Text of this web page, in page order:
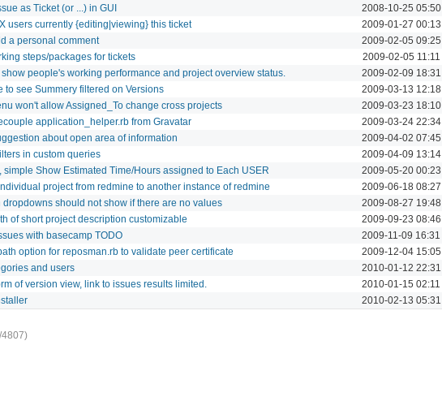
as Ticket (or ...) in GUI 2008-10-25 05:50
users currently {editing|viewing} this ticket 2009-01-27 00:13
a personal comment 2009-02-05 09:25
steps/packages for tickets 2009-02-05 11:11
people's working performance and project overview status. 2009-02-09 18:31
to see Summery filtered on Versions 2009-03-13 12:18
won't allow Assigned_To change cross projects 2009-03-23 18:10
application_helper.rb from Gravatar 2009-03-24 22:34
about open area of information 2009-04-02 07:45
in custom queries 2009-04-09 13:14
simple Show Estimated Time/Hours assigned to Each USER 2009-05-20 00:23
project from redmine to another instance of redmine 2009-06-18 08:27
dropdowns should not show if there are no values 2009-08-27 19:48
of short project description customizable 2009-09-23 08:46
with basecamp TODO 2009-11-09 16:31
option for reposman.rb to validate peer certificate 2009-12-04 15:05
and users 2010-01-12 22:31
of version view, link to issues results limited. 2010-01-15 02:11
2010-02-13 05:31